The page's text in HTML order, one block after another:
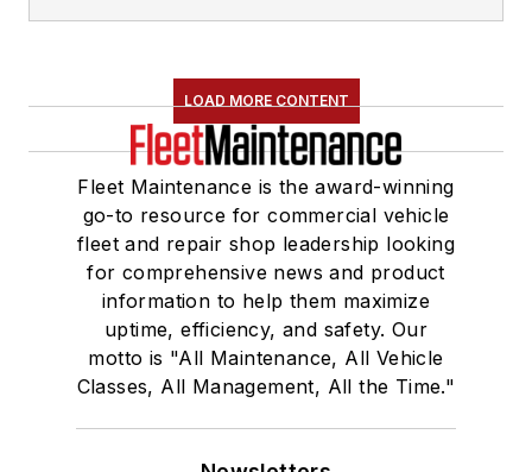
LOAD MORE CONTENT
Fleet Maintenance is the award-winning
go-to resource for commercial vehicle
fleet and repair shop leadership looking
for comprehensive news and product
information to help them maximize
uptime, efficiency, and safety. Our
motto is "All Maintenance, All Vehicle
Classes, All Management, All the Time."